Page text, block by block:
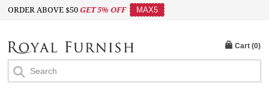
ORDER ABOVE $50GET 5% OFF MAX5
Cart (0)